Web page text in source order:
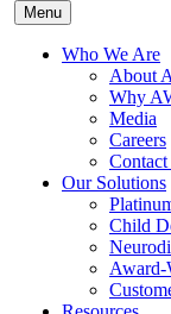
Menu
Who We Are
About
Why
Media
Careers
Our Solutions
Child
Award-